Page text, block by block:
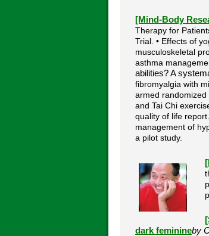
[Mind-Body
Therapy for
Trial. • Effects of
musculoskeletal
asthma
abilities? A
fibromyalgia with
armed randomized
and Tai Chi
quality of life
management of
a pilot study.
dark feminineby